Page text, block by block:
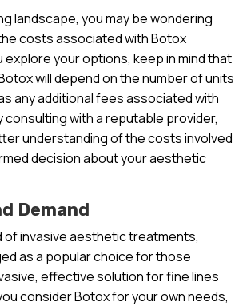
landscape, you may be wondering
costs associated with Botox
explore your options, keep in mind that
will depend on the number of units
any additional fees associated with
with a reputable provider,
understanding of the costs involved
decision about your aesthetic
Demand
of invasive aesthetic treatments,
as a popular choice for those
effective solution for fine lines
consider Botox for your own needs,